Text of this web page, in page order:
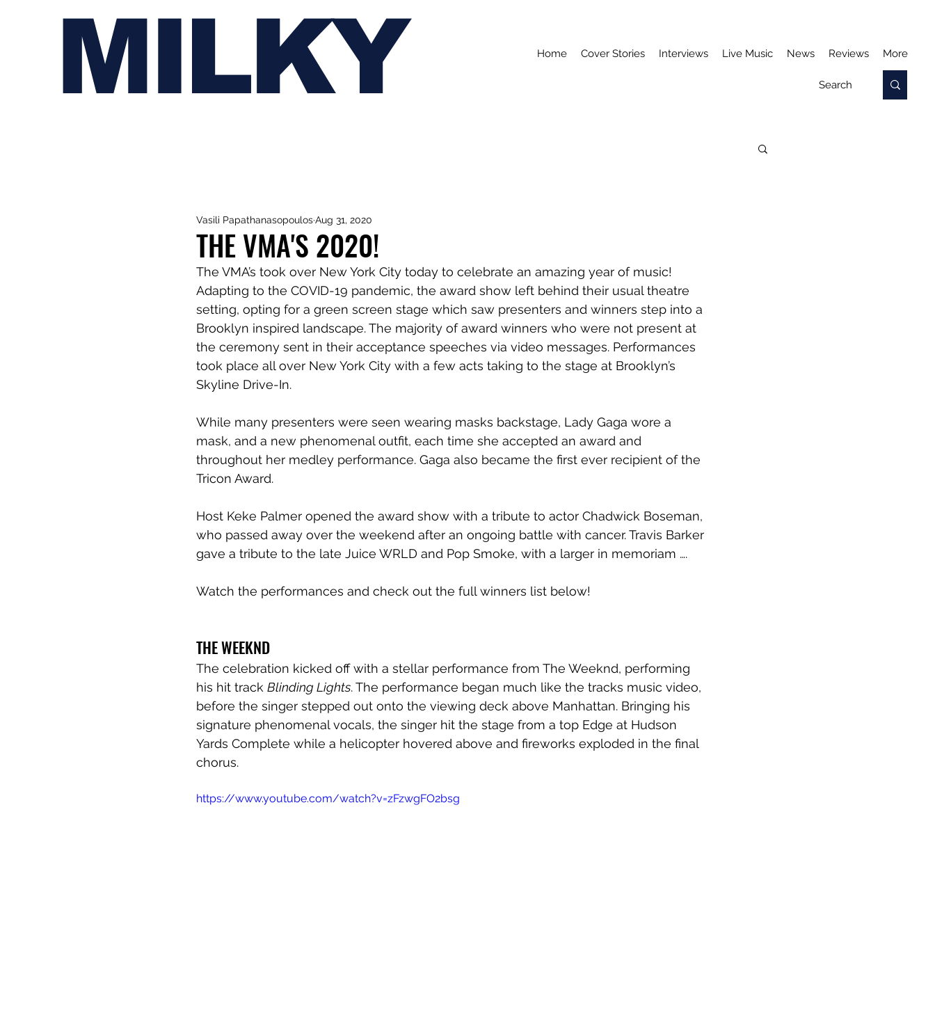
MILKY Home Cover Stories Interviews Live Music News Reviews More
THE VMA'S 2020!
Vasili PapathanasopoulosAug 31, 2020
The VMA’s took over New York City today to celebrate an amazing year of music!
Adapting to the COVID-19 pandemic, the award show left behind their usual theatre
setting, opting for a green screen stage which saw presenters and winners step into a
Brooklyn inspired landscape. The majority of award winners who were not present at
the ceremony sent in their acceptance speeches via video messages. Performances
took place all over New York City with a few acts taking to the stage at Brooklyn’s
Skyline Drive-In.
While many presenters were seen wearing masks backstage, Lady Gaga wore a
mask, and a new phenomenal outfit, each time she accepted an award and
throughout her medley performance. Gaga also became the first ever recipient of the
Tricon Award.
Host Keke Palmer opened the award show with a tribute to actor Chadwick Boseman,
who passed away over the weekend after an ongoing battle with cancer. Travis Barker
gave a tribute to the late Juice WRLD and Pop Smoke, with a larger in memoriam ….
Watch the performances and check out the full winners list below!
THE WEEKND
The celebration kicked off with a stellar performance from The Weeknd, performing
his hit track Blinding Lights. The performance began much like the tracks music video,
before the singer stepped out onto the viewing deck above Manhattan. Bringing his
signature phenomenal vocals, the singer hit the stage from a top Edge at Hudson
Yards Complete while a helicopter hovered above and fireworks exploded in the final
chorus.
https://www.youtube.com/watch?v=zFzwgFO2bsg